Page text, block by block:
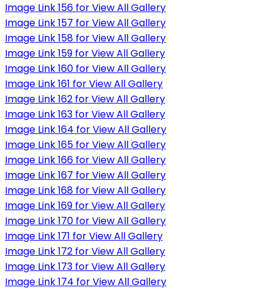
Image Link 156 for View All Gallery
Image Link 157 for View All Gallery
Image Link 158 for View All Gallery
Image Link 159 for View All Gallery
Image Link 160 for View All Gallery
Image Link 161 for View All Gallery
Image Link 162 for View All Gallery
Image Link 163 for View All Gallery
Image Link 164 for View All Gallery
Image Link 165 for View All Gallery
Image Link 166 for View All Gallery
Image Link 167 for View All Gallery
Image Link 168 for View All Gallery
Image Link 169 for View All Gallery
Image Link 170 for View All Gallery
Image Link 171 for View All Gallery
Image Link 172 for View All Gallery
Image Link 173 for View All Gallery
Image Link 174 for View All Gallery